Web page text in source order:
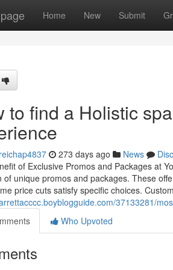
Home New Submit
to find a Holistic
273 days ago News
of Exclusive Promos and Packages at
of unique promos and packages. These
price cuts satisfy specific choices.
37133281/
Who Upvoted